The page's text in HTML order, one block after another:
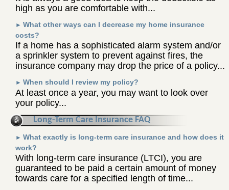
high as you are comfortable with...
► What other ways can I decrease my home insurance
costs?
If a home has a sophisticated alarm system and/or
a sprinkler system to prevent against fires, the
insurance company may drop the price of a policy...
► When should I review my policy?
At least once a year, you may want to look over
your policy...
Long-Term Care Insurance FAQ
► What exactly is long-term care insurance and how does it
work?
With long-term care insurance (LTCI), you are
guaranteed to be paid a certain amount of money
towards care for a specified length of time...